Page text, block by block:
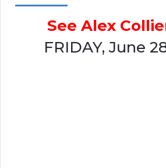
See Alex
FRIDAY, June